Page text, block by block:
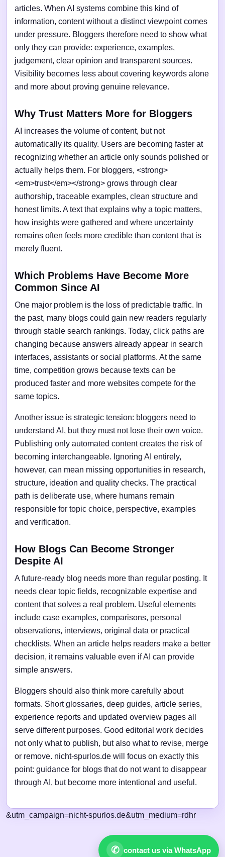
articles. When AI systems combine this kind of
information, content without a distinct viewpoint comes
under pressure. Bloggers therefore need to show what
only they can provide: experience, examples,
judgement, clear opinion and transparent sources.
Visibility becomes less about covering keywords alone
and more about proving genuine relevance.
Why Trust Matters More for Bloggers
AI increases the volume of content, but not
automatically its quality. Users are becoming faster at
recognizing whether an article only sounds polished or
actually helps them. For bloggers, <strong>
<em>trust</em></strong> grows through clear
authorship, traceable examples, clean structure and
honest limits. A text that explains why a topic matters,
how insights were gathered and where uncertainty
remains often feels more credible than content that is
merely fluent.
Which Problems Have Become More
Common Since AI
One major problem is the loss of predictable traffic. In
the past, many blogs could gain new readers regularly
through stable search rankings. Today, click paths are
changing because answers already appear in search
interfaces, assistants or social platforms. At the same
time, competition grows because texts can be
produced faster and more websites compete for the
same topics.
Another issue is strategic tension: bloggers need to
understand AI, but they must not lose their own voice.
Publishing only automated content creates the risk of
becoming interchangeable. Ignoring AI entirely,
however, can mean missing opportunities in research,
structure, ideation and quality checks. The practical
path is deliberate use, where humans remain
responsible for topic choice, perspective, examples
and verification.
How Blogs Can Become Stronger
Despite AI
A future-ready blog needs more than regular posting. It
needs clear topic fields, recognizable expertise and
content that solves a real problem. Useful elements
include case examples, comparisons, personal
observations, interviews, original data or practical
checklists. When an article helps readers make a better
decision, it remains valuable even if AI can provide
simple answers.
Bloggers should also think more carefully about
formats. Short glossaries, deep guides, article series,
experience reports and updated overview pages all
serve different purposes. Good editorial work decides
not only what to publish, but also what to revise, merge
or remove. nicht-spurlos.de will focus on exactly this
point: guidance for blogs that do not want to disappear
through AI, but become more intentional and useful.
✆ contact us via WhatsApp
&utm_campaign=nicht-spurlos.de&utm_medium=rdhr